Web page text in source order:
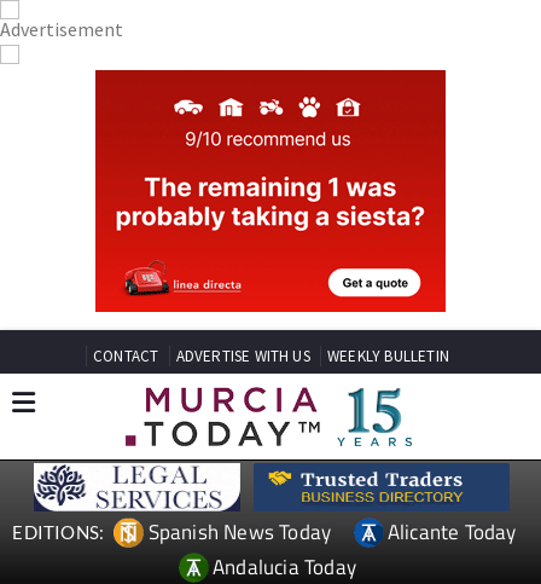
CONTACT ADVERTISE WITH US WEEKLY BULLETIN
EDITIONS: Spanish News Today
Alicante Today
Andalucia Today